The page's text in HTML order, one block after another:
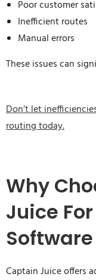
Poor customer
Inefficient routes
Manual errors
These issues can
Don’t let
routing today.
Why
Juice
Captain Juice offers